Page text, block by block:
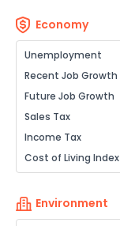
Economy
Unemployment
Recent Job Growth
Future Job Growth
Sales Tax
Income Tax
Cost of Living Index
Environment